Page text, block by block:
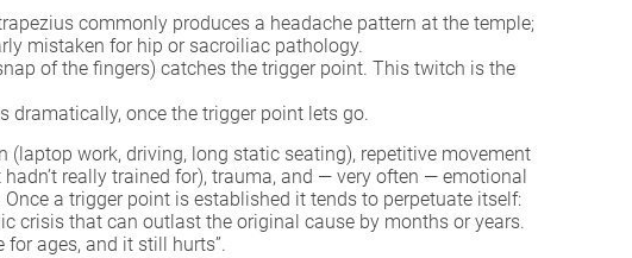
commonly produces a headache pattern at the temple;
mistaken for hip or sacroiliac pathology.
of the fingers) catches the trigger point. This twitch is the
once the trigger point lets go.
work, driving, long static seating), repetitive movement
really trained for), trauma, and — very often — emotional
a trigger point is established it tends to perpetuate itself:
crisis that can outlast the original cause by months or years.
ages, and it still hurts”.